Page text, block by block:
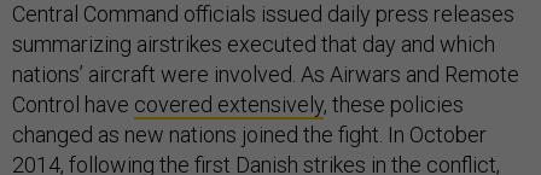
Central Command officials issued daily press releases
summarizing airstrikes executed that day and which
nations’ aircraft were involved. As Airwars and Remote
Control have covered extensively, these policies
changed as new nations joined the fight. In October
2014, following the first Danish strikes in the conflict,